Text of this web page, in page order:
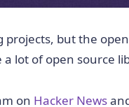
projects, but the
lot of open source
on Hacker News